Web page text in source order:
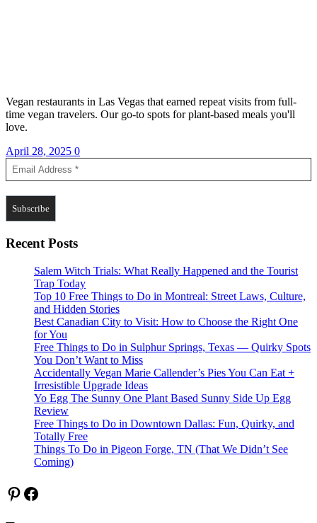
Vegan restaurants in Las Vegas that earned repeat visits from full-
time vegan travelers. Our go-to spots for plant-based meals you'll
love.
April 28, 2025 0
Recent Posts
Salem Witch Trials: What Really Happened and the Tourist
Trap Today
Top 10 Free Things to Do in Montreal: Street Laws, Culture,
and Hidden Stories
Best Canadian City to Visit: How to Choose the Right One
for You
Free Things to Do in Sulphur Springs, Texas — Quirky Spots
You Don’t Want to Miss
Accidentally Vegan Marie Callender’s Pies You Can Eat +
Irresistible Upgrade Ideas
Yo Egg The Sunny One Plant Based Sunny Side Up Egg
Review
Free Things to Do in Downtown Dallas: Fun, Quirky, and
Totally Free
Things To Do in Pigeon Forge, TN (That We Didn’t See
Coming)
Pinterest
Facebook